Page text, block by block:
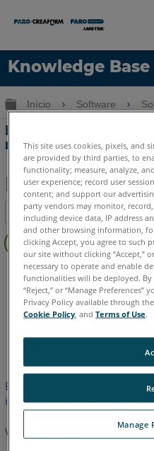
Knowledge Base
Idioma
Obter ajuda
Expandir/recolher
Início Software
Novo utilitário de
modelagem para
Salvar
como
PDF
Índice
Sem
cabeçalhos
FARO 360 Reality
Inglês
Este artigo não foi
inglês.
Voltar para o topo
This site uses cookies, pixels, and
are provided by third parties, to
functionality; measure, analyze,
user experience; record user
content; and support our
party vendors may monitor,
including device data, IP address
and other browsing information,
clicking Accept, you agree to such
our site without clicking “Accept,”
necessary to operate and enable
functionalities will be deployed. By
“Reject,” or “Manage
Privacy Policy available through
Cookie Policy , andTerms of Use.
Manage